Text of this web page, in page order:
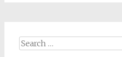
Search